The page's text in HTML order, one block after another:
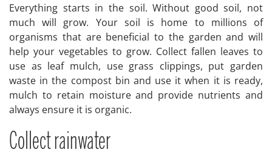
Everything starts in the soil. Without good soil, not
much will grow. Your soil is home to millions of
organisms that are beneficial to the garden and will
help your vegetables to grow. Collect fallen leaves to
use as leaf mulch, use grass clippings, put garden
waste in the compost bin and use it when it is ready,
mulch to retain moisture and provide nutrients and
always ensure it is organic.
Collect rainwater